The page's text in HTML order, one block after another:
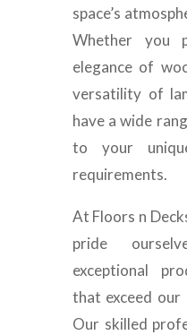
space’s
Whether you
elegance of
versatility of
have a wide
to your
requirements.
At Floors n
pride
exceptional
that exceed our
Our skilled